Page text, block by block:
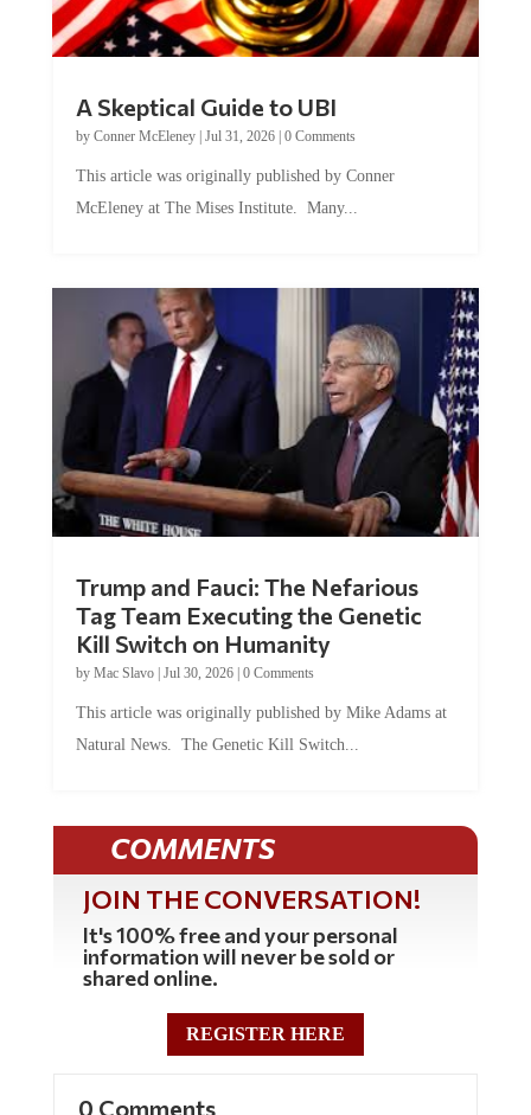
by Conner McEleney |Jul 31, 2026|0 Comments
McEleney at The Mises Institute. Many...
Tag Team Executing the Genetic
Kill Switch on Humanity
byMac Slavo |Jul 30, 2026 | 0 Comments
Natural News. The Genetic Kill Switch...
COMMENTS
JOIN THE CONVERSATION!
It's 100% free and your personal
information will never be sold or
shared online.
REGISTER HERE